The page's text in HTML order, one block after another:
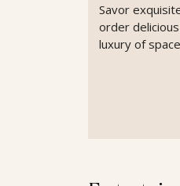
Savor
order
luxury of